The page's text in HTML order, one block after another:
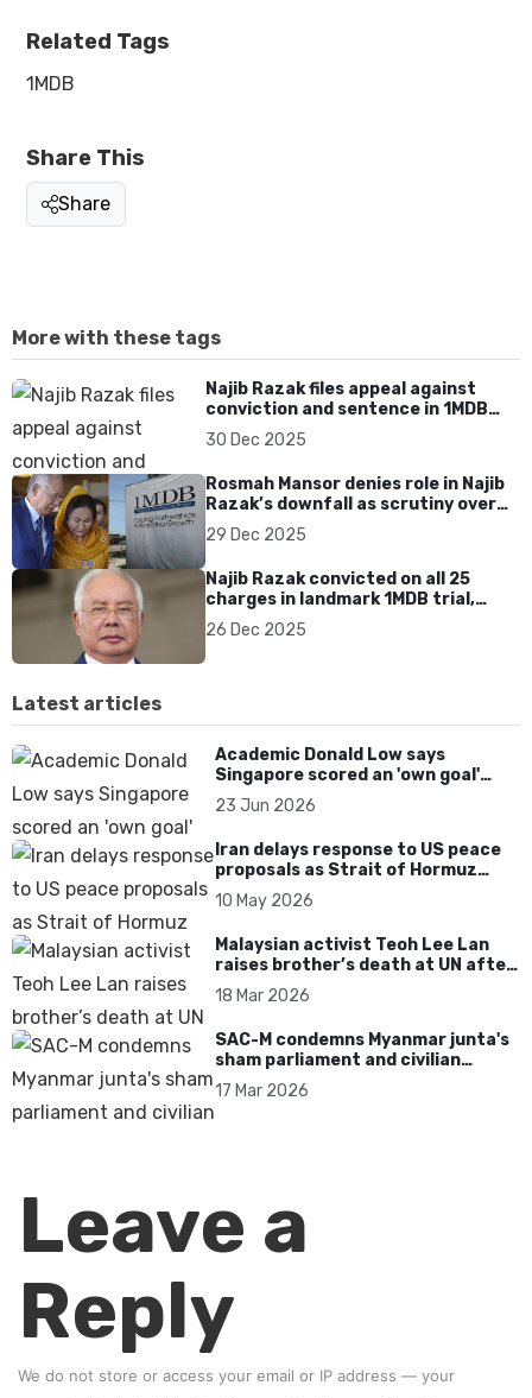
Related Tags
1MDB
Share This
Share
More with these tags
Najib Razak files appeal against
conviction and sentence in 1MDB
case
30 Dec 2025
Rosmah Mansor denies role in Najib
Razak’s downfall as scrutiny over
1MDB accountability intensifies
29 Dec 2025
Najib Razak convicted on all 25
charges in landmark 1MDB trial,
prosecutors seek maximum jail and
fines
26 Dec 2025
Latest articles
Academic Donald Low says
Singapore scored an 'own goal'
over Dear You dialect curbs
23 Jun 2026
Iran delays response to US peace
proposals as Strait of Hormuz
tensions persist
10 May 2026
Malaysian activist Teoh Lee Lan
raises brother’s death at UN after
17 years without accountability
18 Mar 2026
SAC-M condemns Myanmar junta's
sham parliament and civilian
rebrand as illegitimate
17 Mar 2026
Leave a
Reply
We do not store or access your email or IP address — your